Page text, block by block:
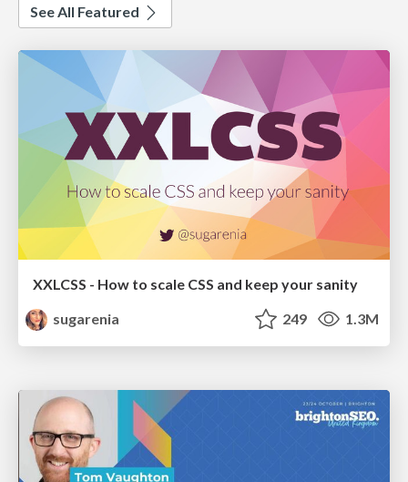
See All Featured
XXLCSS - How to scale CSS and keep your sanity
sugarenia
249 1.3M